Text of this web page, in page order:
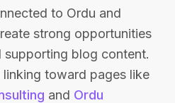
to Ordu and
strong opportunities
supporting blog content.
toward pages like
and Ordu